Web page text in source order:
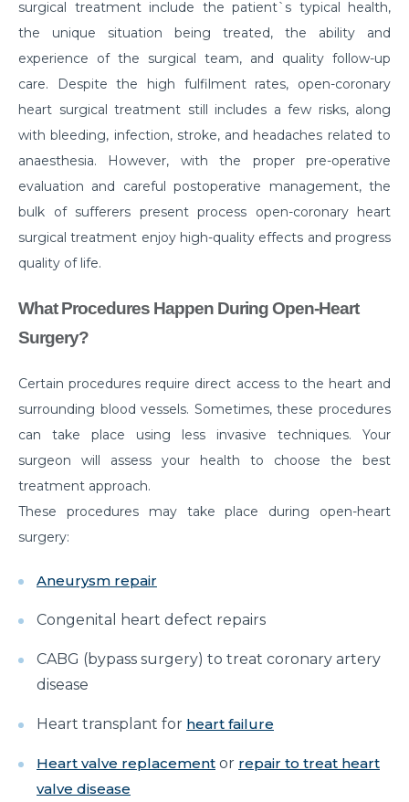
symptoms?
What is Hematuria and what causes it?
Cause of Gastric problem in the Stomach and its
common symptoms
Are there any complications after knee
replacement surgery?
What is the importance of a Hip Joint and who
requires Hip Replacement Surgery?
kidney
Is Heart Valve Repair surgery a risky procedure?
What is Motor Neurone Disease and how does it
What causes Heart Attacks and how can they be
prevented?
Effects of Millennial Lifestyle on Health
Impact of agricultural use of Pesticides and
Insecticides on health
Importance of Pediatric Surgeries and routine
checkups
Steps to follow to live a healthy lifestyle
Robotic Surgery in 2026: How Can It Make a
How to Track and manage Diabetes
surgical treatment include the patient`s typical health,
the unique situation being treated, the ability and
experience of the surgical team, and quality follow-up
care. Despite the high fulfilment rates, open-coronary
heart surgical treatment still includes a few risks, along
with bleeding, infection, stroke, and headaches related to
anaesthesia. However, with the proper pre-operative
evaluation and careful postoperative management, the
bulk of sufferers present process open-coronary heart
surgical treatment enjoy high-quality effects and progress
quality of life.
What Procedures Happen During Open-Heart
Surgery?
Certain procedures require direct access to the heart and
surrounding blood vessels. Sometimes, these procedures
can take place using less invasive techniques. Your
surgeon will assess your health to choose the best
treatment approach.
These procedures may take place during open-heart
surgery:
Aneurysm repair
Congenital heart defect repairs
CABG (bypass surgery) to treat coronary artery
disease
Heart transplant for heart failure
Heart valve replacement or repair to treat heart
valve disease